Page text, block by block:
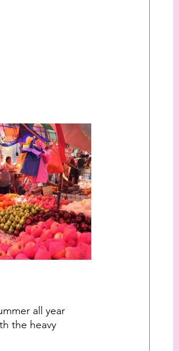
all year
the heavy